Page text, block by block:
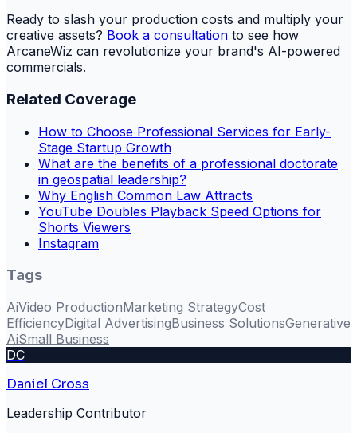
Ready to slash your production costs and multiply your
creative assets? Book a consultation to see how
ArcaneWiz can revolutionize your brand's AI-powered
commercials.
Related Coverage
How to Choose Professional Services for Early-
Stage Startup Growth
What are the benefits of a professional doctorate
in geospatial leadership?
Why English Common Law Attracts
YouTube Doubles Playback Speed Options for
Shorts Viewers
Instagram
Tags
AiVideo ProductionMarketing StrategyCost
EfficiencyDigital AdvertisingBusiness SolutionsGenerative
AiSmall Business
DC
Daniel Cross
Leadership Contributor